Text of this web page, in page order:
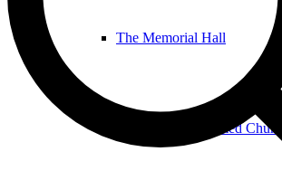
The Memorial Hall
The United Reformed Church